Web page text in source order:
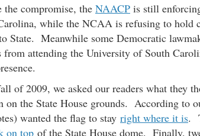
the compromise, the NAACP is still
while the NCAA is refusing to hold
State. Meanwhile some Democratic
from attending the University of South
of 2009, we asked our readers what they
on the State House grounds. According to
wanted the flag to stay right where it is.
on top of the State House dome. Finally,